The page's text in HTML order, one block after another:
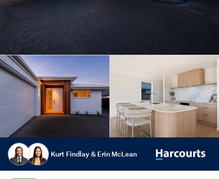
Kurt Findlay & Erin McLean